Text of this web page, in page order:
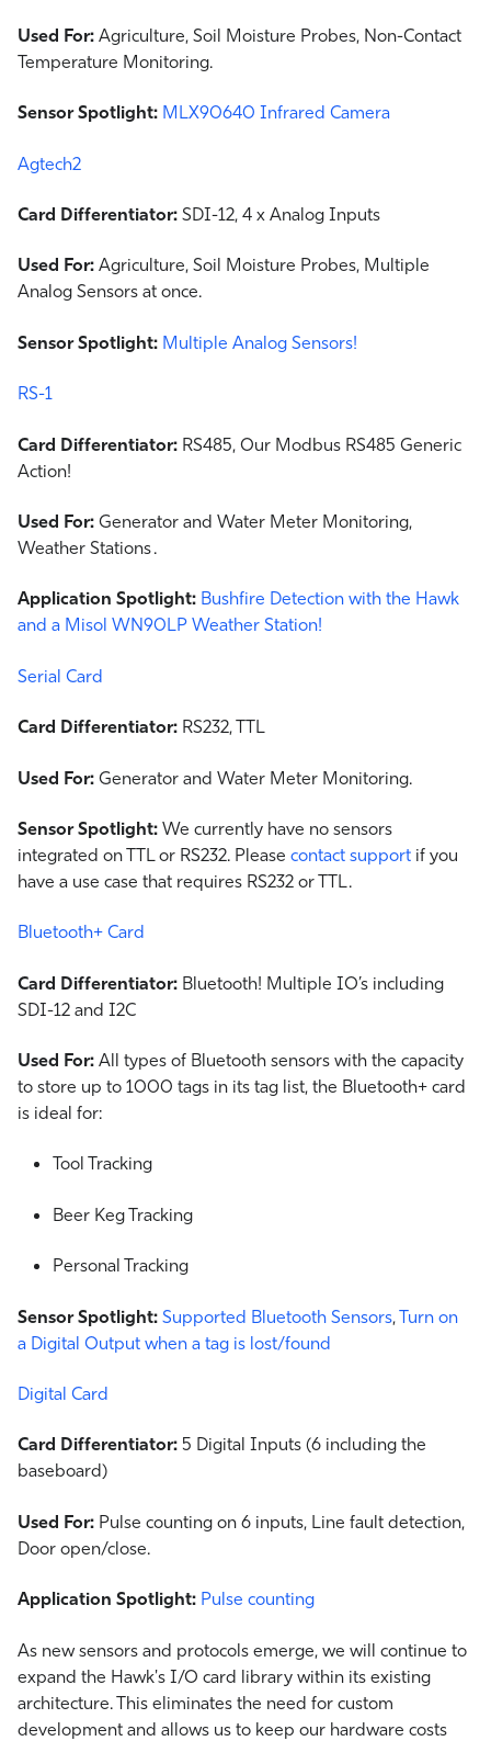
Used For: Agriculture, Soil Moisture Probes, Non-Contact
Temperature Monitoring.
Sensor Spotlight: MLX90640 Infrared Camera
Agtech2
Card Differentiator: SDI-12, 4 x Analog Inputs
Used For: Agriculture, Soil Moisture Probes, Multiple
Analog Sensors at once.
Sensor Spotlight: Multiple Analog Sensors!
RS-1
Card Differentiator: RS485, Our Modbus RS485 Generic
Action!
Used For: Generator and Water Meter Monitoring,
Weather Stations .
Application Spotlight: Bushfire Detection with the Hawk
and a Misol WN90LP Weather Station!
Serial Card
Card Differentiator: RS232, TTL
Used For: Generator and Water Meter Monitoring.
Sensor Spotlight: We currently have no sensors
integrated on TTL or RS232. Please contact support if you
have a use case that requires RS232 or TTL.
Bluetooth+ Card
Card Differentiator: Bluetooth! Multiple IO’s including
SDI-12 and I2C
Used For: All types of Bluetooth sensors with the capacity
to store up to 1000 tags in its tag list, the Bluetooth+ card
is ideal for:
Tool Tracking
Beer Keg Tracking
Personal Tracking
Sensor Spotlight: Supported Bluetooth Sensors,Turn on
a Digital Output when a tag is lost/found
Digital Card
Card Differentiator: 5 Digital Inputs (6 including the
baseboard)
Used For: Pulse counting on 6 inputs, Line fault detection,
Door open/close.
Application Spotlight: Pulse counting
As new sensors and protocols emerge, we will continue to
expand the Hawk's I/O card library within its existing
architecture. This eliminates the need for custom
development and allows us to keep our hardware costs